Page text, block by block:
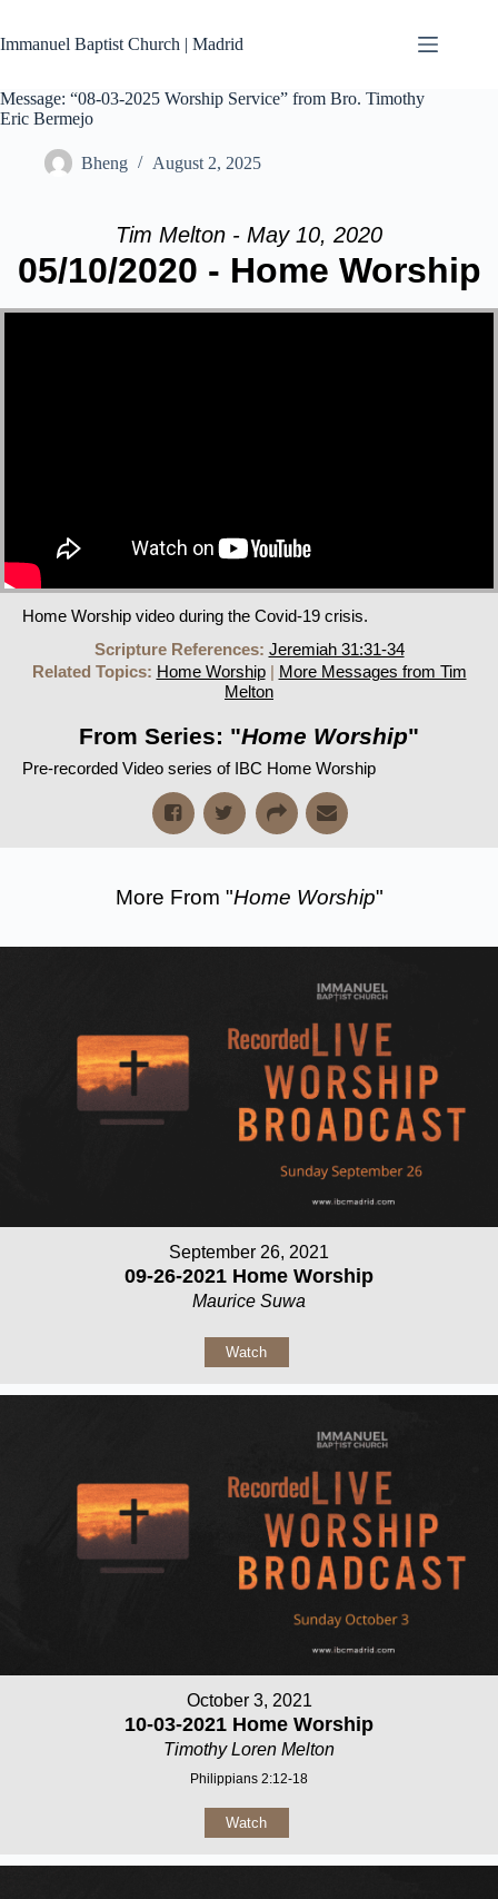
content
Immanuel Baptist Church | Madrid
Message: “08-03-2025 Worship Service” from Bro. Timothy
Eric Bermejo
Bheng August 2, 2025
Tim Melton - May 10, 2020
05/10/2020 - Home Worship
Home Worship video during the Covid-19 crisis.
Scripture References: Jeremiah 31:31-34
Related Topics: Home Worship| More Messages from Tim
Melton
From Series: "Home Worship"
Pre-recorded Video series of IBC Home Worship
More From "Home Worship"
September 26, 2021
09-26-2021 Home Worship
Maurice Suwa
Watch
October 3, 2021
10-03-2021 Home Worship
Timothy Loren Melton
Philippians 2:12-18
Watch